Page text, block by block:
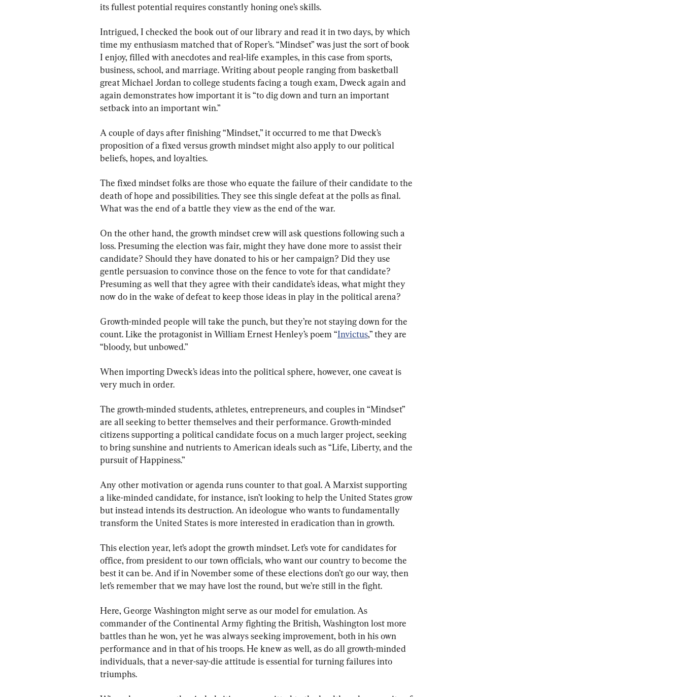
its fullest potential requires constantly honing one’s skills.
Intrigued, I checked the book out of our library and read it in two days, by which
time my enthusiasm matched that of Roper’s. “Mindset” was just the sort of book
I enjoy, filled with anecdotes and real-life examples, in this case from sports,
business, school, and marriage. Writing about people ranging from basketball
great Michael Jordan to college students facing a tough exam, Dweck again and
again demonstrates how important it is “to dig down and turn an important
setback into an important win.”
A couple of days after finishing “Mindset,” it occurred to me that Dweck’s
proposition of a fixed versus growth mindset might also apply to our political
beliefs, hopes, and loyalties.
The fixed mindset folks are those who equate the failure of their candidate to the
death of hope and possibilities. They see this single defeat at the polls as final.
What was the end of a battle they view as the end of the war.
On the other hand, the growth mindset crew will ask questions following such a
loss. Presuming the election was fair, might they have done more to assist their
candidate? Should they have donated to his or her campaign? Did they use
gentle persuasion to convince those on the fence to vote for that candidate?
Presuming as well that they agree with their candidate’s ideas, what might they
now do in the wake of defeat to keep those ideas in play in the political arena?
Growth-minded people will take the punch, but they’re not staying down for the
count. Like the protagonist in William Ernest Henley’s poem “Invictus,” they are
“bloody, but unbowed.”
When importing Dweck’s ideas into the political sphere, however, one caveat is
very much in order.
The growth-minded students, athletes, entrepreneurs, and couples in “Mindset”
are all seeking to better themselves and their performance. Growth-minded
citizens supporting a political candidate focus on a much larger project, seeking
to bring sunshine and nutrients to American ideals such as “Life, Liberty, and the
pursuit of Happiness.”
Any other motivation or agenda runs counter to that goal. A Marxist supporting
a like-minded candidate, for instance, isn’t looking to help the United States grow
but instead intends its destruction. An ideologue who wants to fundamentally
transform the United States is more interested in eradication than in growth.
This election year, let’s adopt the growth mindset. Let’s vote for candidates for
office, from president to our town officials, who want our country to become the
best it can be. And if in November some of these elections don’t go our way, then
let’s remember that we may have lost the round, but we’re still in the fight.
Here, George Washington might serve as our model for emulation. As
commander of the Continental Army fighting the British, Washington lost more
battles than he won, yet he was always seeking improvement, both in his own
performance and in that of his troops. He knew as well, as do all growth-minded
individuals, that a never-say-die attitude is essential for turning failures into
triumphs.